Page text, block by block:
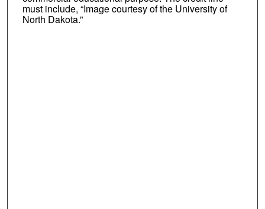
must include, “Image courtesy of the University of
North Dakota.”